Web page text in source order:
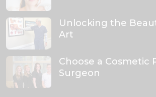
Unlocking the
Art
Choose a Cosmetic
Surgeon